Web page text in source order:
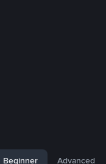
Beginner Advanced